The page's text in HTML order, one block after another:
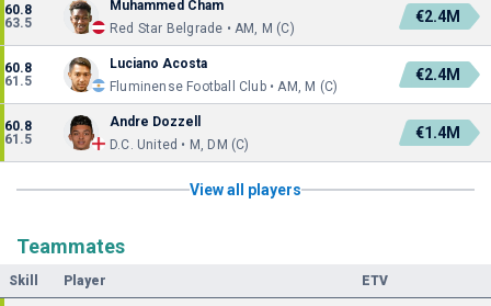
60.8
63.5
Muhammed Cham
Red Star Belgrade • AM, M (C)
€2.4M
60.8
61.5
Luciano Acosta
Fluminense Football Club • AM, M (C)
€2.4M
60.8
61.5
Andre Dozzell
D.C. United • M, DM (C)
€1.4M
View all players
Teammates
Skill Player ETV